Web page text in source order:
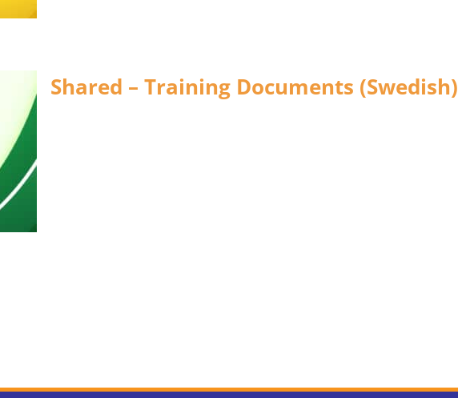
Shared – Training Documents (Swedish)